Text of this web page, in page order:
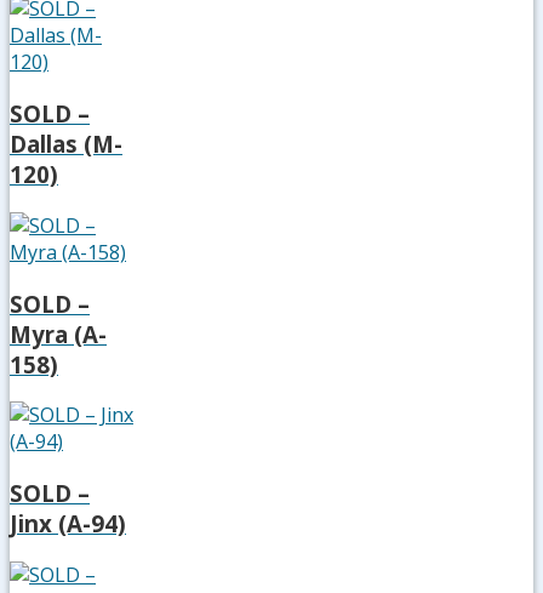
SOLD –
Dallas (M-
120)
SOLD –
Myra (A-
158)
SOLD –
Jinx (A-94)